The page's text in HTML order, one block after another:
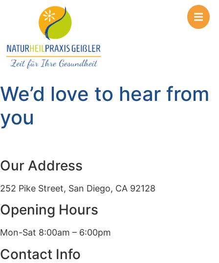
We’d love to hear from
you
Our Address
252 Pike Street, San Diego, CA 92128
Opening Hours
Mon-Sat 8:00am – 6:00pm
Contact Info